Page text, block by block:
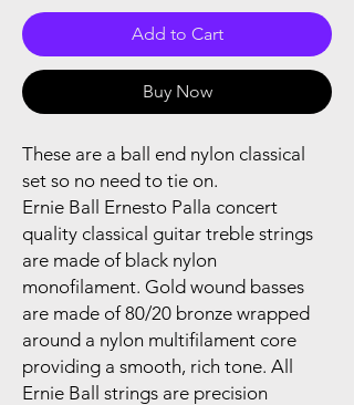
Add to Cart
Buy Now
These are a ball end nylon classical
set so no need to tie on.
Ernie Ball Ernesto Palla concert
quality classical guitar treble strings
are made of black nylon
monofilament. Gold wound basses
are made of 80/20 bronze wrapped
around a nylon multifilament core
providing a smooth, rich tone. All
Ernie Ball strings are precision